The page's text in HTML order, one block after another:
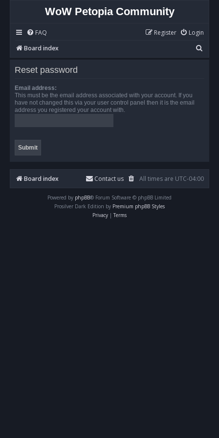
WoW Petopia Community
FAQ Login
Register
Board index
e
Reset password
Email address:
This must be the email address associated with your account. If you
have not changed this via your user control panel then it is the email
address you registered your account with.
Board index All times are UTC-04:00
Contact us
Powered by phpBB® Forum Software © phpBB Limited
Prosilver Dark Edition by Premium phpBB Styles
Privacy | Terms